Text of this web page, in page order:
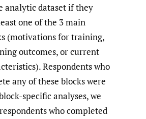
analytic dataset if they
one of the 3 main
(motivations for training,
outcomes, or current
Respondents who
any of these blocks were
specific analyses, we
who completed